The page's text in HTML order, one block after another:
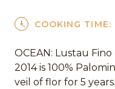
COOKING TIME:
OCEAN: Lustau
2014 is 100%
veil of flor for 5